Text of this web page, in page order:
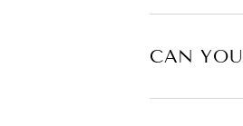
CAN